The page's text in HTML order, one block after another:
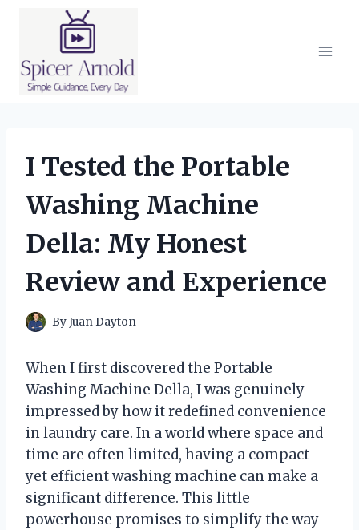
I Tested the Portable
Washing Machine
Della: My Honest
Review and Experience
ByJuan Dayton
When I first discovered the Portable
Washing Machine Della, I was genuinely
impressed by how it redefined convenience
in laundry care. In a world where space and
time are often limited, having a compact
yet efficient washing machine can make a
significant difference. This little
powerhouse promises to simplify the way